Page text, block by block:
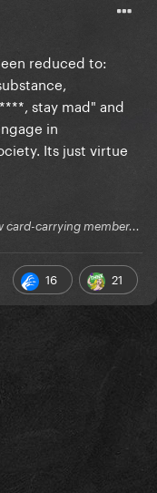
reduced to:
stay mad" and
in
Its just virtue
card-carrying member...
16 21